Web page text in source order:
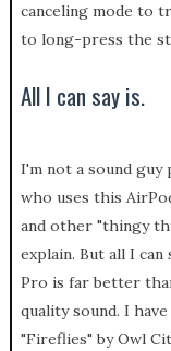
canceling mode to
to long-press the
All I can say is.
I'm not a sound
who uses this
and other "thingy
explain. But all I
Pro is far better
quality sound. I
"Fireflies" by Owl